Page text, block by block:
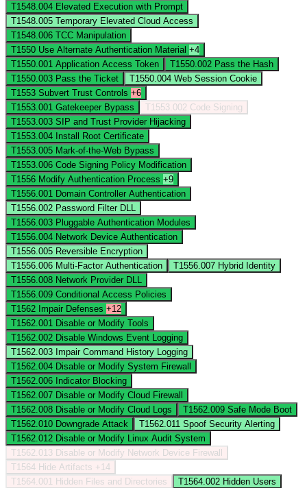
T1548.004 Elevated Execution with Prompt
T1548.005 Temporary Elevated Cloud Access
T1548.006 TCC Manipulation
T1550 Use Alternate Authentication Material +4
T1550.001 Application Access Token T1550.002 Pass the Hash
T1550.003 Pass the Ticket T1550.004 Web Session Cookie
T1553 Subvert Trust Controls +6
T1553.001 Gatekeeper Bypass T1553.002 Code Signing
T1553.003 SIP and Trust Provider Hijacking
T1553.004 Install Root Certificate
T1553.005 Mark-of-the-Web Bypass
T1553.006 Code Signing Policy Modification
T1556 Modify Authentication Process +9
T1556.001 Domain Controller Authentication
T1556.002 Password Filter DLL
T1556.003 Pluggable Authentication Modules
T1556.004 Network Device Authentication
T1556.005 Reversible Encryption
T1556.006 Multi-Factor Authentication T1556.007 Hybrid Identity
T1556.008 Network Provider DLL
T1556.009 Conditional Access Policies
T1562 Impair Defenses +12
T1562.001 Disable or Modify Tools
T1562.002 Disable Windows Event Logging
T1562.003 Impair Command History Logging
T1562.004 Disable or Modify System Firewall
T1562.006 Indicator Blocking
T1562.007 Disable or Modify Cloud Firewall
T1562.008 Disable or Modify Cloud Logs T1562.009 Safe Mode Boot
T1562.010 Downgrade Attack T1562.011 Spoof Security Alerting
T1562.012 Disable or Modify Linux Audit System
T1562.013 Disable or Modify Network Device Firewall
T1564 Hide Artifacts +14
T1564.001
Hidden Files and Directories T1564.002 Hidden Users